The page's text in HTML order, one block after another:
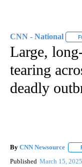
CNN - National
Large,
tearing
deadly
By CNN Newsource
Published March 15, 2025